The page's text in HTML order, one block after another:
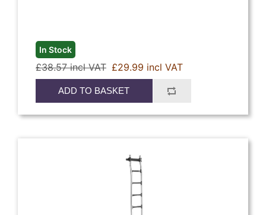
In Stock
£38.57 incl VAT £29.99 incl VAT
ADD TO BASKET